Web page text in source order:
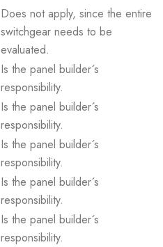
Does not apply, since the entire
switchgear needs to be
evaluated.
Is the panel builder´s
responsibility.
Is the panel builder´s
responsibility.
Is the panel builder´s
responsibility.
Is the panel builder´s
responsibility.
Is the panel builder´s
responsibility.